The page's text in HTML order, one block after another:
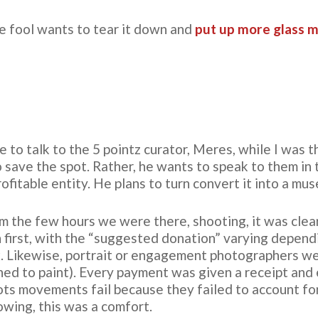
fool wants to tear it down and put up more glass
to talk to the 5 pointz curator, Meres, while I was
the spot. Rather, he wants to speak to them
entity. He plans to turn convert it into a
the few hours we were there, shooting, it was
first, with the “suggested donation” varying
Likewise, portrait or engagement photographers
to paint). Every payment was given a receipt
movements fail because they failed to account
this was a comfort.